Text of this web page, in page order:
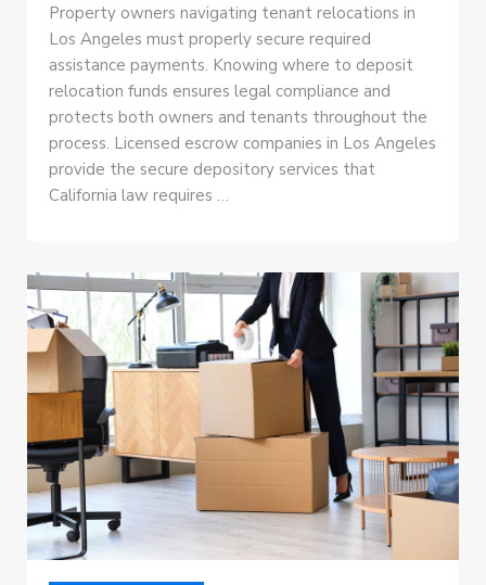
Property owners navigating tenant relocations in
Los Angeles must properly secure required
assistance payments. Knowing where to deposit
relocation funds ensures legal compliance and
protects both owners and tenants throughout the
process. Licensed escrow companies in Los Angeles
provide the secure depository services that
California law requires …